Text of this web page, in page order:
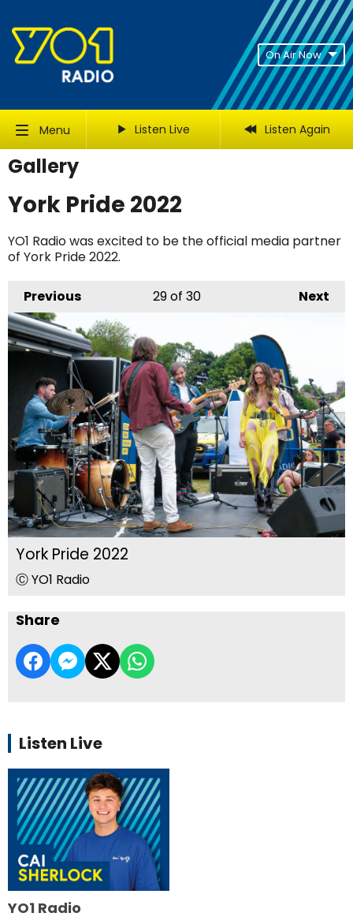
On Air Now
Menu Listen Live Listen Again
Gallery
York Pride 2022
YO1 Radio was excited to be the official media partner
of York Pride 2022.
Previous Next
29of 30
York Pride 2022
Ⓒ YO1 Radio
Share
Listen Live
YO1 Radio